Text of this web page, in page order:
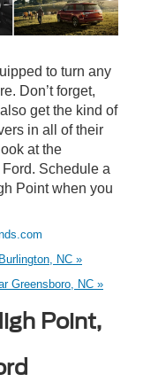
to turn any
Don’t forget,
get the kind of
in all of their
at the
Schedule a
Point when you
NC »
Greensboro, NC »
Point,